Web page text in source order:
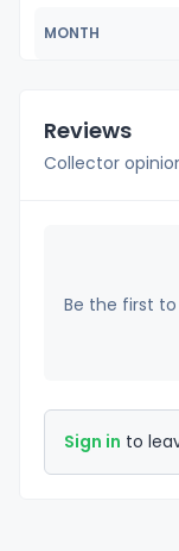
MONTH
Reviews
Collector
Be the first
Sign in to